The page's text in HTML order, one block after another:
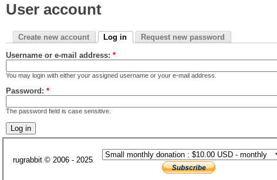
User account
Create new account Log in Request new password
Username or e-mail address: *
You may login with either your assigned username or your e-mail address.
Password: *
The password field is case sensitive.
rugrabbit © 2006 - 2025